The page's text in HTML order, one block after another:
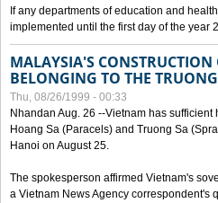
If any departments of education and
implemented until the first day of the year
MALAYSIA'S CONSTRUCTION
BELONGING TO THE
Thu, 08/26/1999 - 00:33
Nhandan Aug. 26 --Vietnam has
Hoang Sa (Paracels) and Truong Sa
Hanoi on August 25.
The spokesperson affirmed Vietnam's
a Vietnam News Agency correspondent's